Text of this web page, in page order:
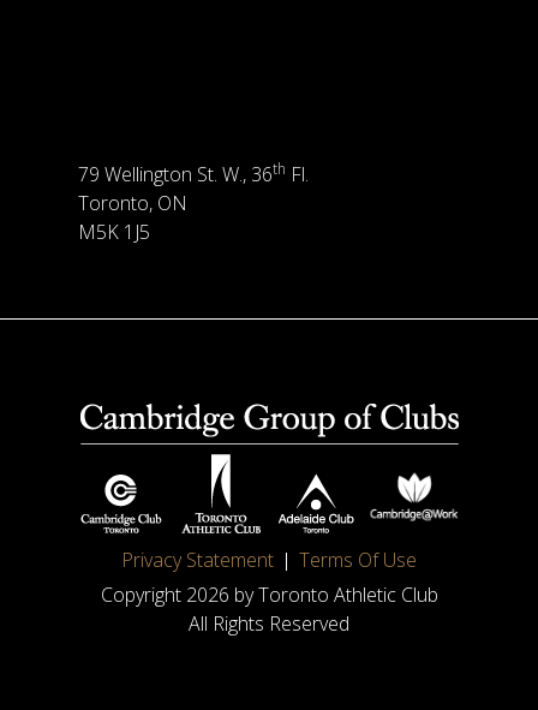
79 Wellington St. W., 36th Fl.
Toronto, ON
M5K 1J5
Privacy Statement
Terms Of Use
Copyright 2026 by Toronto Athletic Club
All Rights Reserved